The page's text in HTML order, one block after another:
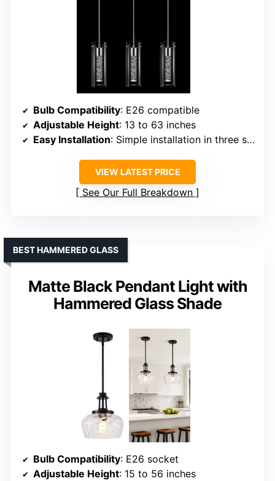
Bulb Compatibility: E26 compatible
Adjustable Height: 13 to 63 inches
Easy Installation: Simple installation in three steps
VIEW LATEST PRICE
See Our Full Breakdown
Matte Black Pendant Light with
Hammered Glass Shade
BEST HAMMERED GLASS
Bulb Compatibility: E26 socket
Adjustable Height: 15 to 56 inches